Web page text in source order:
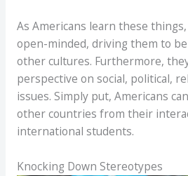
As Americans learn these
open-minded, driving them to
other cultures. Furthermore,
perspective on social, political,
issues. Simply put, Americans
other countries from their
international students.
Knocking Down Stereotypes